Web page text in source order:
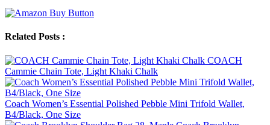
Related Posts :
COACH
Cammie Chain Tote, Light Khaki Chalk
Coach Women’s Essential Polished Pebble Mini Trifold Wallet,
B4/Black, One Size